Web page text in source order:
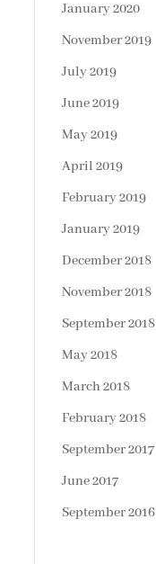
January 2020
November 2019
July 2019
June 2019
May 2019
April 2019
February 2019
January 2019
December 2018
November 2018
September 2018
May 2018
March 2018
February 2018
September 2017
June 2017
September 2016